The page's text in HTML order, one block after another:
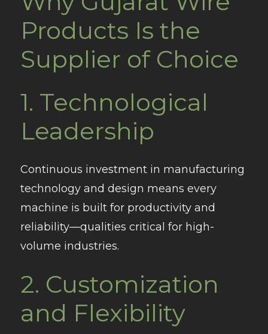
Products Is the
Supplier of Choice
1. Technological
Leadership
Continuous investment in manufacturing
technology and design means every
machine is built for productivity and
reliability—qualities critical for high-
volume industries.
2. Customization
and Flexibility